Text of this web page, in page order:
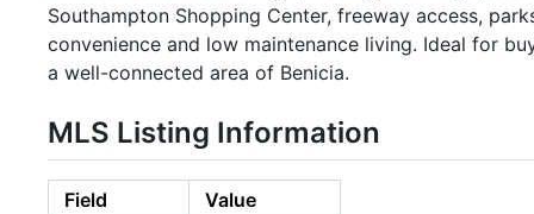
Southampton Shopping Center, freeway access,
convenience and low maintenance living. Ideal for
a well-connected area of Benicia.
MLS Listing Information
Field
Value